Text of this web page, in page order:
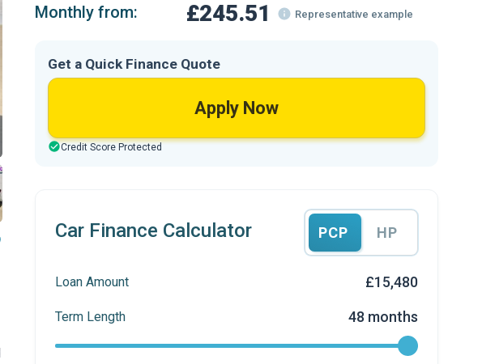
Monthly from: £245.51 Representative example
Get a Quick Finance Quote
Apply Now
Credit Score Protected
Car Finance Calculator PCP HP
Loan Amount £15,480
Term Length 48 months